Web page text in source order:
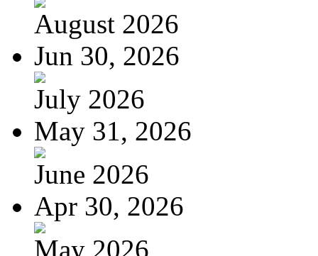
August 2026
Jun 30, 2026
July 2026
May 31, 2026
June 2026
Apr 30, 2026
May 2026